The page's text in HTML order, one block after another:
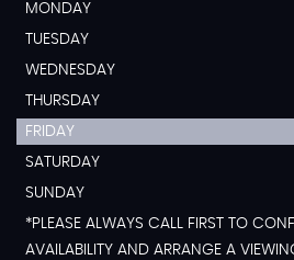
MONDAY
TUESDAY
WEDNESDAY
THURSDAY
FRIDAY
SATURDAY
SUNDAY
*PLEASE ALWAYS CALL FIRST TO
AVAILABILITY AND ARRANGE A